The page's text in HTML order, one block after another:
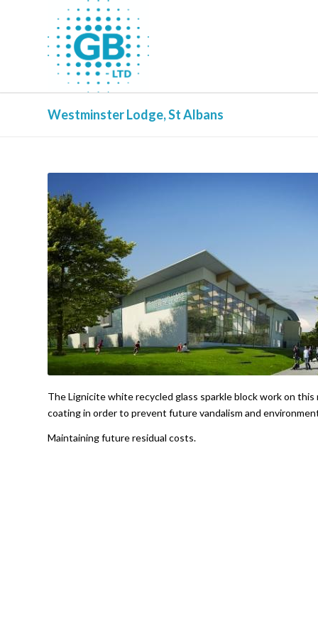
Westminster Lodge, St Albans
The Lignicite white recycled glass sparkle block work on
coating in order to prevent future vandalism and
Maintaining future residual costs.